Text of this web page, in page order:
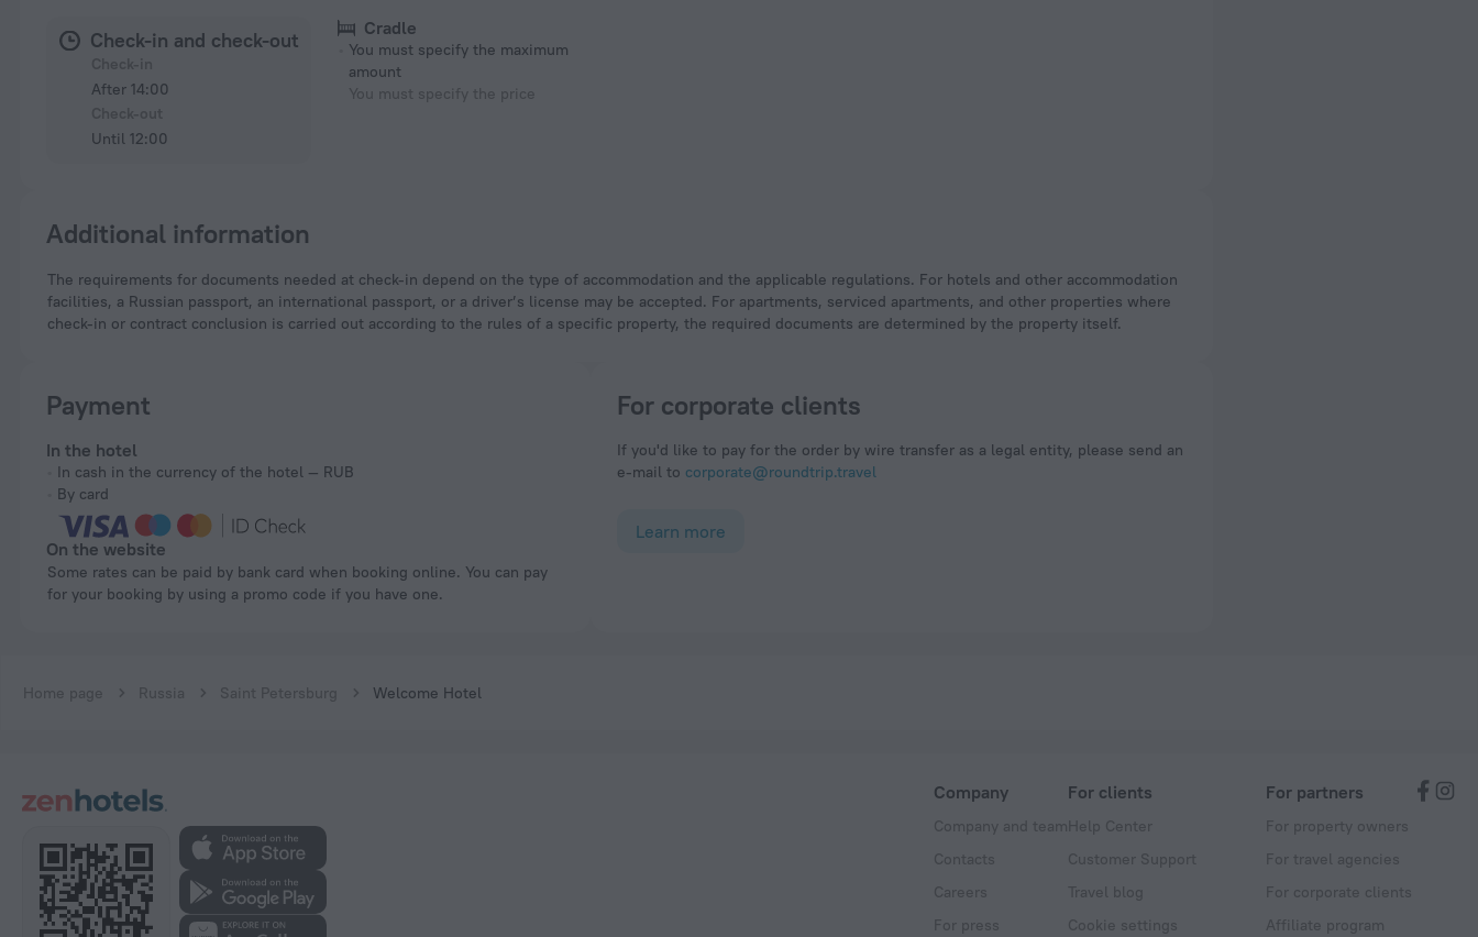
Check-in and check-out
After 14:00
Until 12:00
Cradle
You must specify the maximum
amount
You must specify the price
Additional information
The requirements for documents needed at check-in depend on the type of accommodation and the applicable regulations. For hotels and other accommodation
facilities, a Russian passport, an international passport, or a driver’s license may be accepted. For apartments, serviced apartments, and other properties where
check-in or contract conclusion is carried out according to the rules of a specific property, the required documents are determined by the property itself.
Payment
In the hotel
In cash in the currency of the hotel — RUB
By card
On the website
Some rates can be paid by bank card when booking online. You can pay
for your booking by using a promo code if you have one.
For corporate clients
If you'd like to pay for the order by wire transfer as a legal entity, please send an
e-mail to corporate@roundtrip.travel
Learn more
Home page Russia Saint Petersburg Welcome Hotel
Company
Company and team
Contacts
Careers
For press
For clients
Help Center
Customer Support
Travel blog
Cookie settings
For partners
For property owners
For travel agencies
For corporate clients
Affiliate program